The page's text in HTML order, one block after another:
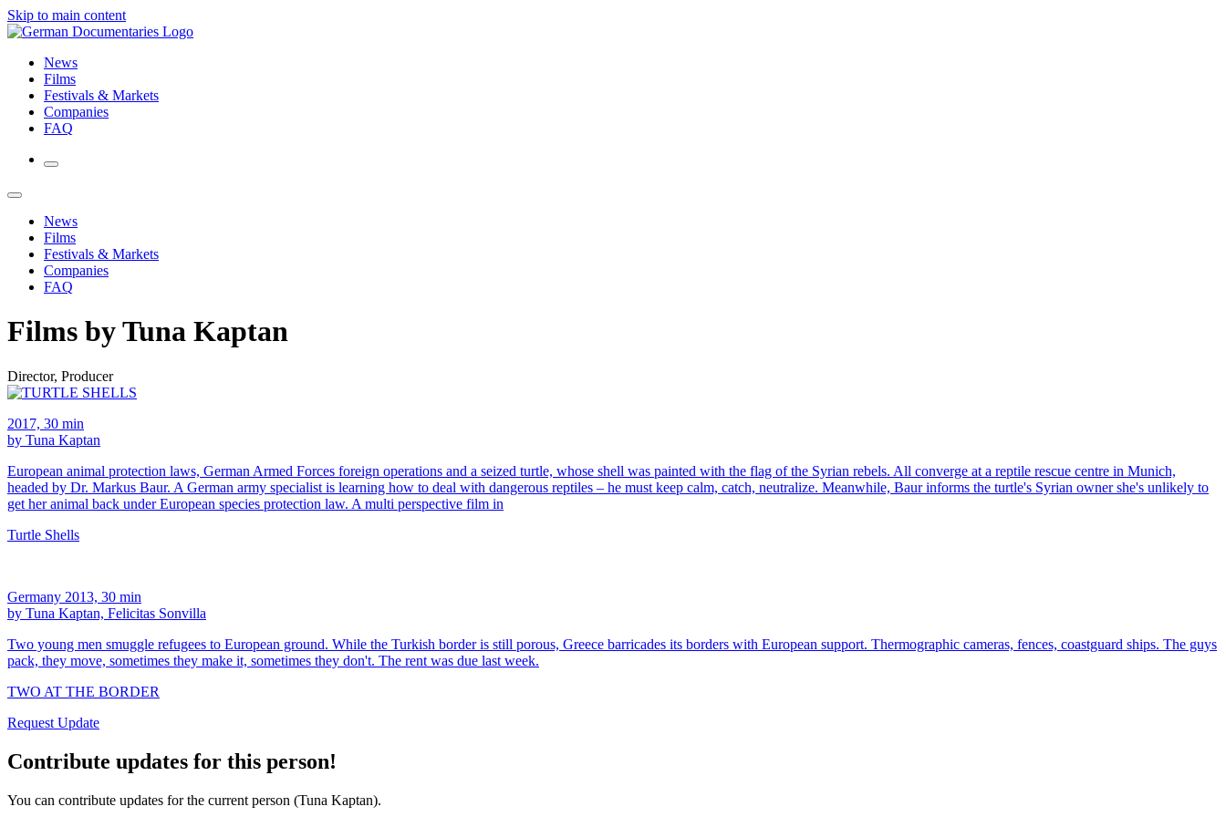
Skip to main content
News
Films
Festivals & Markets
Companies
FAQ
News
Films
Festivals & Markets
Companies
FAQ
Films by Tuna Kaptan
Director, Producer
2017, 30 min
by Tuna Kaptan
European animal protection laws, German Armed Forces foreign operations and a seized turtle, whose shell was painted with the flag of the Syrian rebels. All converge at a reptile rescue centre in Munich,
headed by Dr. Markus Baur. A German army specialist is learning how to deal with dangerous reptiles – he must keep calm, catch, neutralize. Meanwhile, Baur informs the turtle's Syrian owner she's unlikely to
get her animal back under European species protection law. A multi perspective film in
Turtle Shells
Germany 2013, 30 min
by Tuna Kaptan, Felicitas Sonvilla
Two young men smuggle refugees to European ground. While the Turkish border is still porous, Greece barricades its borders with European support. Thermographic cameras, fences, coastguard ships. The guys
pack, they move, sometimes they make it, sometimes they don't. The rent was due last week.
TWO AT THE BORDER
Request Update
Contribute updates for this person!
You can contribute updates for the current person (Tuna Kaptan).